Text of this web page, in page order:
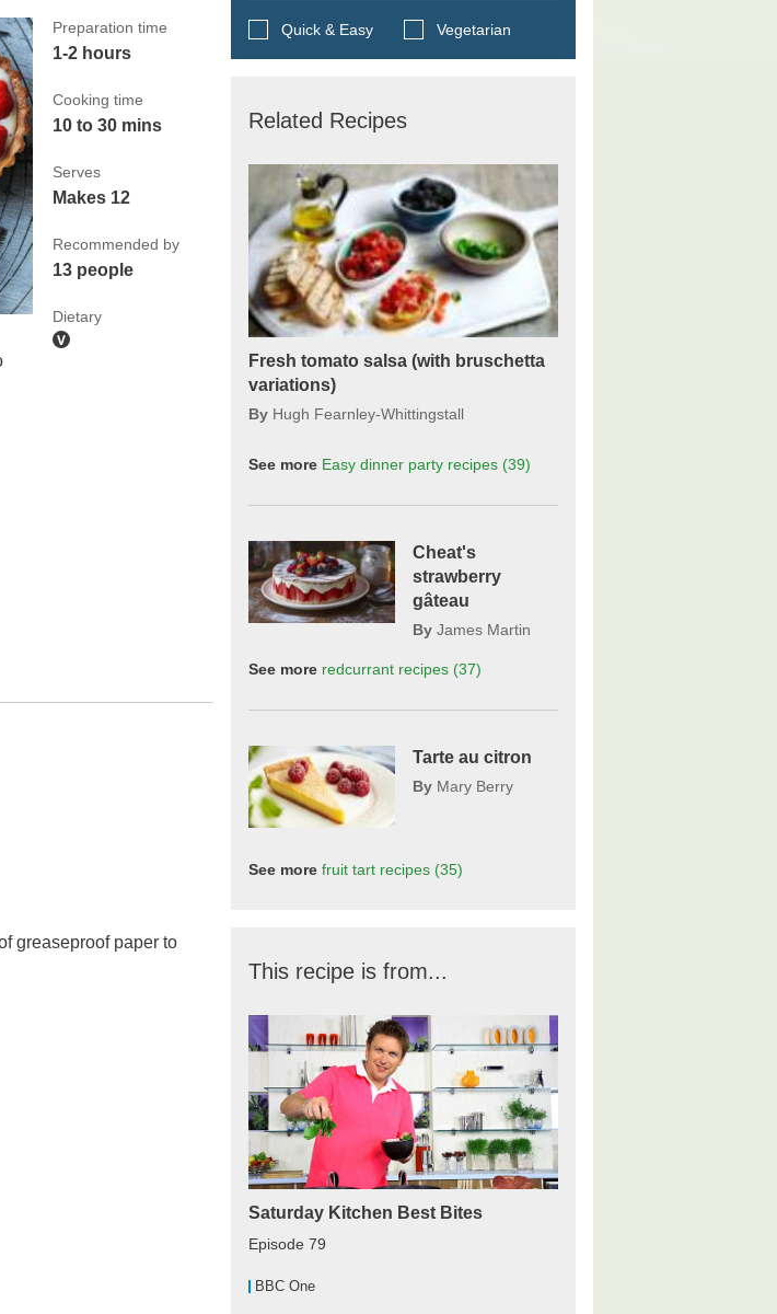
Preparation time
1-2 hours
Cooking time
10 to 30 mins
Serves
Makes 12
Recommended by
13 people
Dietary
greaseproof paper to
Quick & Easy Vegetarian
Related Recipes
Fresh tomato salsa (with bruschetta
variations)
By Hugh Fearnley-Whittingstall
See more Easy dinner party recipes (39)
Cheat's
strawberry
gâteau
By James Martin
See more redcurrant recipes (37)
Tarte au citron
By Mary Berry
See more fruit tart recipes (35)
This recipe is from...
Saturday Kitchen Best Bites
Episode 79
BBC One